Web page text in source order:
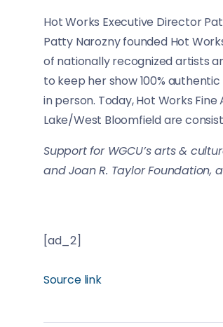
Hot Works Executive Director
Patty Narozny founded Hot
of nationally recognized artists
to keep her show 100%
in person. Today, Hot Works
Lake/West Bloomfield are
Support for WGCU’s arts &
and Joan R. Taylor Foundation,
[ad_2]
Source link